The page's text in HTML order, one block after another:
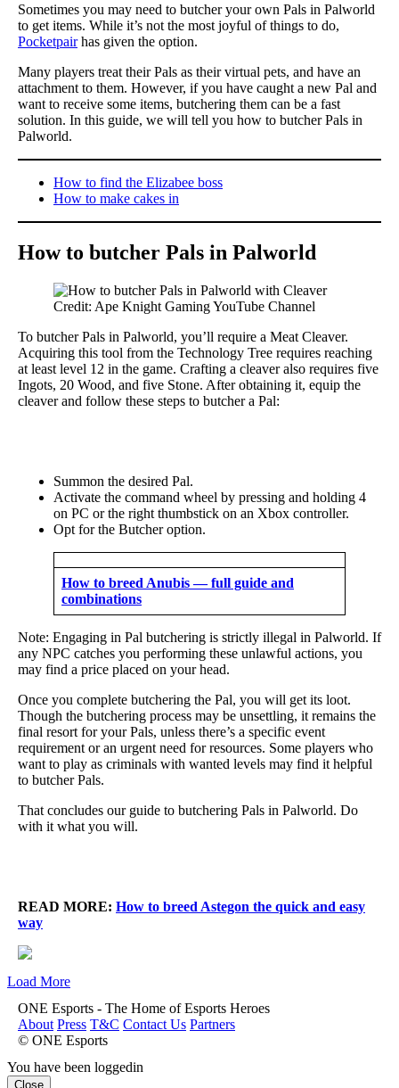
Sometimes you may need to butcher your own Pals in Palworld
to get items. While it’s not the most joyful of things to do,
Pocketpairhas given the option.
Many players treat their Pals as their virtual pets, and have an
attachment to them. However, if you have caught a new Pal and
want to receive some items, butchering them can be a fast
solution. In this guide, we will tell you how to butcher Pals in
Palworld.
How to find the Elizabee boss
How to make cakes in
How to butcher Pals in Palworld
Credit: Ape Knight Gaming YouTube Channel
To butcher Pals in Palworld, you’ll require a Meat Cleaver.
Acquiring this tool from the Technology Tree requires reaching
at least level 12 in the game. Crafting a cleaver also requires five
Ingots, 20 Wood, and five Stone. After obtaining it, equip the
cleaver and follow these steps to butcher a Pal:
Summon the desired Pal.
Activate the command wheel by pressing and holding 4
on PC or the right thumbstick on an Xbox controller.
Opt for the Butcher option.
How to breed Anubis — full guide and
combinations
Note: Engaging in Pal butchering is strictly illegal in Palworld. If
any NPC catches you performing these unlawful actions, you
may find a price placed on your head.
Once you complete butchering the Pal, you will get its loot.
Though the butchering process may be unsettling, it remains the
final resort for your Pals, unless there’s a specific event
requirement or an urgent need for resources. Some players who
want to play as criminals with wanted levels may find it helpful
to butcher Pals.
That concludes our guide to butchering Pals in Palworld. Do
with it what you will.
READ MORE: How to breed Astegon the quick and easy
way
Load More
ONE Esports - The Home of Esports Heroes
About Press T&C Contact Us Partners
© ONE Esports
You have been loggedin
Close